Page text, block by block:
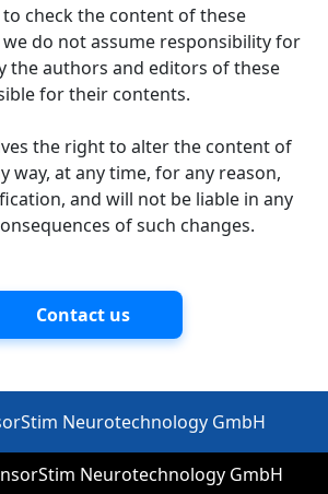
check the content of these
do not assume responsibility for
the authors and editors of these
for their contents.
the right to alter the content of
way, at any time, for any reason,
and will not be liable in any
of such changes.
Contact us
Neurotechnology GmbH
Neurotechnology GmbH